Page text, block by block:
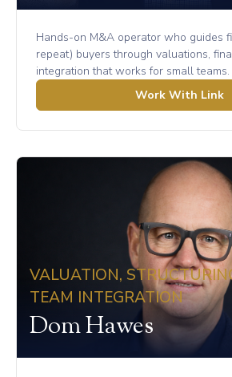
Hands-on M&A operator who guides
repeat) buyers through valuations,
integration that works for small teams.
Work With Link
VALUATION,
TEAM INTEGRATION
Dom Hawes